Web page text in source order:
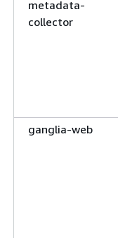
metadata-
collector
ganglia-web